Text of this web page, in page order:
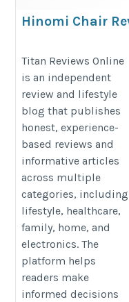
Hinomi Chair
ultimate-ergonomic-
showdown-hinomi-vs-
nextchair/
Titan Reviews Online
is an independent
review and lifestyle
blog that publishes
honest, experience-
based reviews and
informative articles
across multiple
categories, including
lifestyle, healthcare,
family, home, and
electronics. The
platform helps
readers make
informed decisions